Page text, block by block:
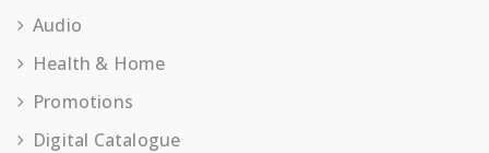
Audio
Health & Home
Promotions
Digital Catalogue